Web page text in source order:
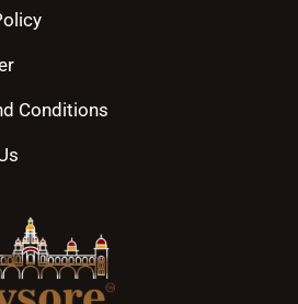
Conditions